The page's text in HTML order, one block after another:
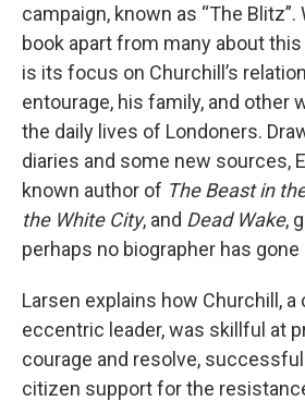
campaign, known as “The
book apart from many about
is its focus on Churchill’s
entourage, his family, and other
the daily lives of Londoners.
diaries and some new sources,
known author of The Beast in
the White City, and Dead Wake,
perhaps no biographer has
Larsen explains how Churchill, a
eccentric leader, was skillful at
courage and resolve,
citizen support for the